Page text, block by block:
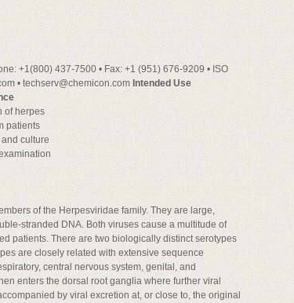
+1(800) 437-7500 • Fax: +1 (951) 676-9209 • ISO
• techserv@chemicon.com Intended Use
of herpes
patients
culture
of the Herpesviridae family. They are large,
stranded DNA. Both viruses cause a multitude of
patients. There are two biologically distinct serotypes
are closely related with extensive sequence
central nervous system, genital, and
enters the dorsal root ganglia where further viral
by viral excretion at, or close to, the original